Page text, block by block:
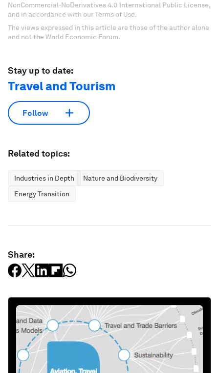
NonCommercial-NoDerivatives 4.0 International Public License,
and in accordance with our Terms of Use.
The views expressed in this article are those of the author alone
and not the World Economic Forum.
Stay up to date:
Travel and Tourism
Follow
Related topics:
Industries in Depth
Nature and Biodiversity
Energy Transition
Share: